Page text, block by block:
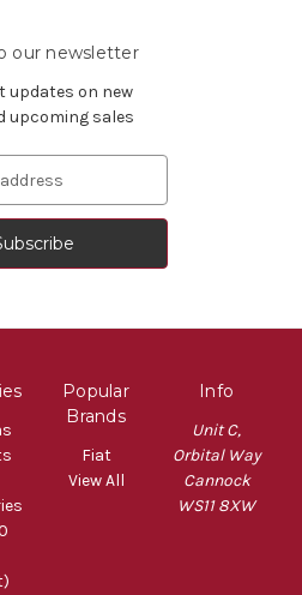
our newsletter
updates on new
upcoming sales
Popular
Brands
Fiat
View All
Info
Unit C,
Orbital Way
Cannock
WS11 8XW